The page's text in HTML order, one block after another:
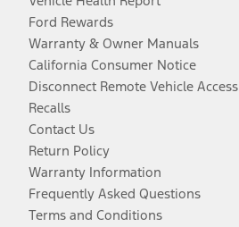
Ford Rewards
Warranty & Owner Manuals
California Consumer Notice
Disconnect Remote Vehicle Access
Recalls
Contact Us
Return Policy
Warranty Information
Frequently Asked Questions
Terms and Conditions